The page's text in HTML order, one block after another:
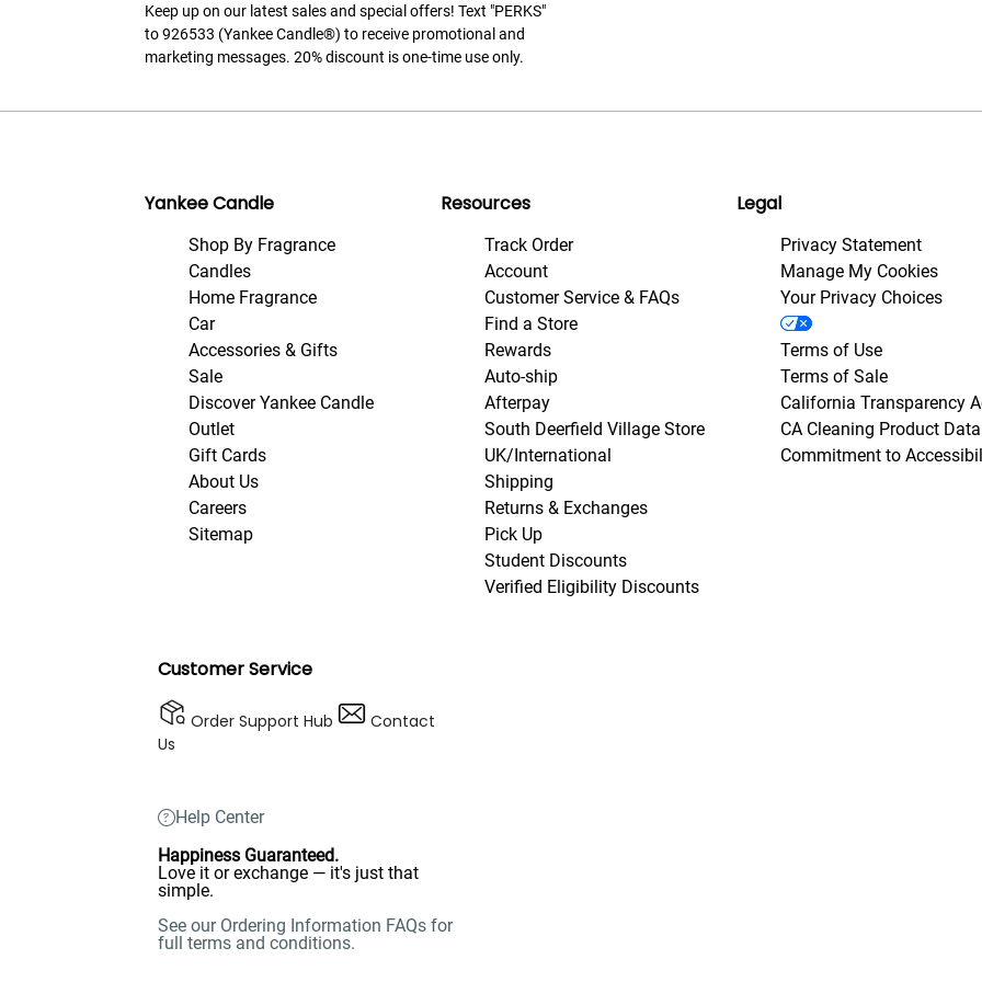
Keep up on our latest sales and special offers! Text "PERKS"
to 926533 (Yankee Candle®) to receive promotional and
marketing messages. 20% discount is one-time use only.
Yankee Candle
Shop By Fragrance
Candles
Home Fragrance
Car
Accessories & Gifts
Sale
Discover Yankee Candle
Outlet
Gift Cards
About Us
Careers
Sitemap
Resources
Track Order
Account
Customer Service & FAQs
Find a Store
Rewards
Auto-ship
Afterpay
South Deerfield Village Store
UK/International
Shipping
Returns & Exchanges
Pick Up
Student Discounts
Verified Eligibility Discounts
Legal
Privacy Statement
Manage My Cookies
Your Privacy Choices
Terms of Use
Terms of Sale
California Transparency
CA Cleaning Product Data
Commitment to
Customer Service
Order Support Hub
Contact
Us
Help Center
Happiness Guaranteed.
Love it or exchange — it's just that
simple.
See our Ordering Information FAQs for
full terms and conditions.